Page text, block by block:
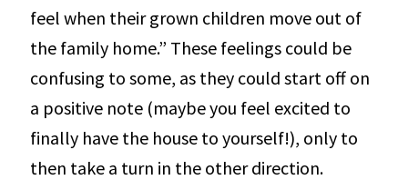
feel when their grown children move out of
the family home.” These feelings could be
confusing to some, as they could start off on
a positive note (maybe you feel excited to
finally have the house to yourself!), only to
then take a turn in the other direction.